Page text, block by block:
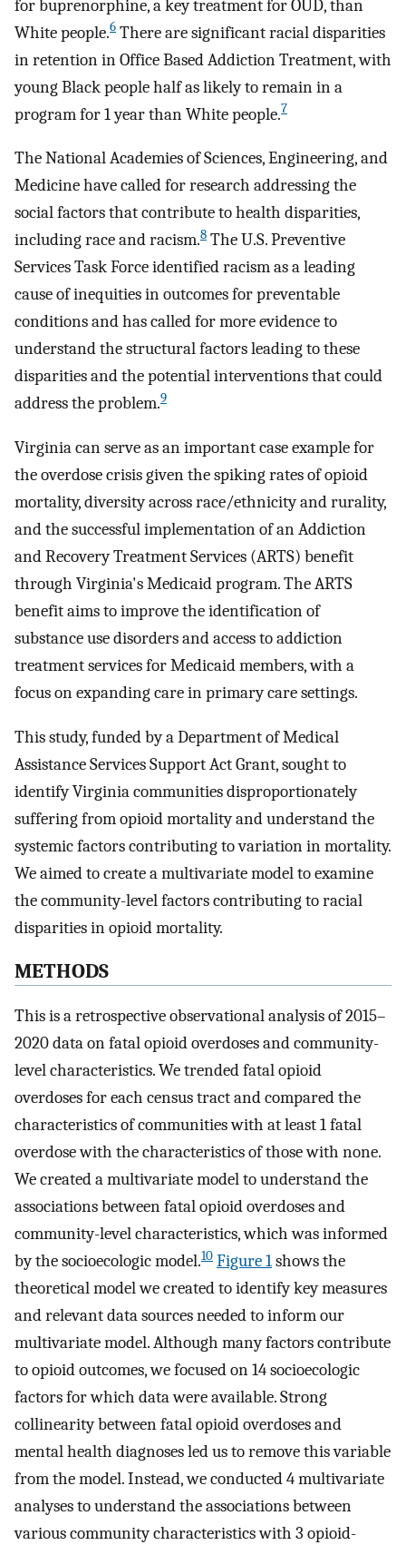
for buprenorphine, a key treatment for OUD, than
White people.6 There are significant racial disparities
in retention in Office Based Addiction Treatment, with
young Black people half as likely to remain in a
program for 1 year than White people.7
The National Academies of Sciences, Engineering, and
Medicine have called for research addressing the
social factors that contribute to health disparities,
including race and racism.8 The U.S. Preventive
Services Task Force identified racism as a leading
cause of inequities in outcomes for preventable
conditions and has called for more evidence to
understand the structural factors leading to these
disparities and the potential interventions that could
address the problem.9
Virginia can serve as an important case example for
the overdose crisis given the spiking rates of opioid
mortality, diversity across race/ethnicity and rurality,
and the successful implementation of an Addiction
and Recovery Treatment Services (ARTS) benefit
through Virginia's Medicaid program. The ARTS
benefit aims to improve the identification of
substance use disorders and access to addiction
treatment services for Medicaid members, with a
focus on expanding care in primary care settings.
This study, funded by a Department of Medical
Assistance Services Support Act Grant, sought to
identify Virginia communities disproportionately
suffering from opioid mortality and understand the
systemic factors contributing to variation in mortality.
We aimed to create a multivariate model to examine
the community-level factors contributing to racial
disparities in opioid mortality.
METHODS
This is a retrospective observational analysis of 2015–
2020 data on fatal opioid overdoses and community-
level characteristics. We trended fatal opioid
overdoses for each census tract and compared the
characteristics of communities with at least 1 fatal
overdose with the characteristics of those with none.
We created a multivariate model to understand the
associations between fatal opioid overdoses and
community-level characteristics, which was informed
by the socioecologic model.10 Figure 1shows the
theoretical model we created to identify key measures
and relevant data sources needed to inform our
multivariate model. Although many factors contribute
to opioid outcomes, we focused on 14 socioecologic
factors for which data were available. Strong
collinearity between fatal opioid overdoses and
mental health diagnoses led us to remove this variable
from the model. Instead, we conducted 4 multivariate
analyses to understand the associations between
various community characteristics with 3 opioid-